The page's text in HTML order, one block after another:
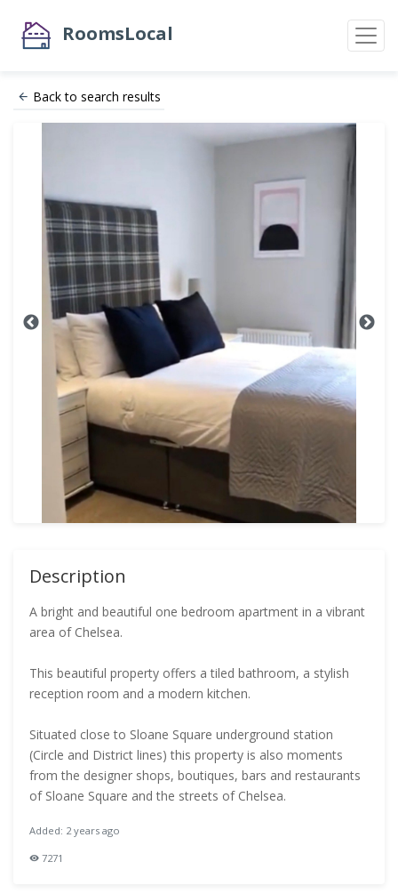
RoomsLocal
Back to search results
Description
A bright and beautiful one bedroom apartment in a vibrant
area of Chelsea.
This beautiful property offers a tiled bathroom, a stylish
reception room and a modern kitchen.
Situated close to Sloane Square underground station
(Circle and District lines) this property is also moments
from the designer shops, boutiques, bars and restaurants
of Sloane Square and the streets of Chelsea.
Added: 2 years ago
7271